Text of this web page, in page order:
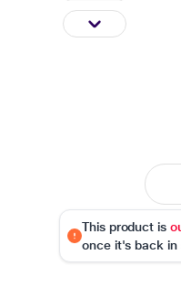
This product is
once it's back in